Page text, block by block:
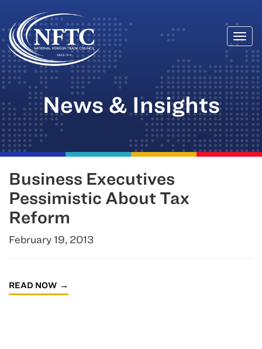
Skip
to
content
News & Insights
Business Executives
Pessimistic About Tax
Reform
February 19, 2013
READ NOW